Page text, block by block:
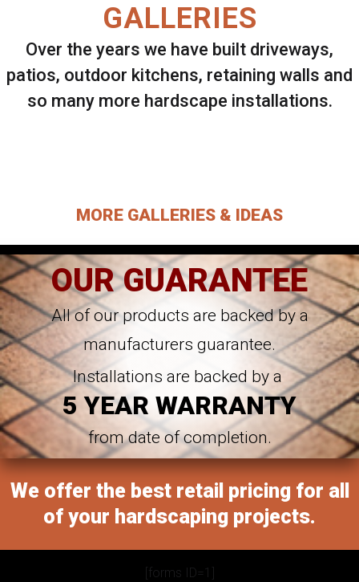
GALLERIES
Over the years we have built driveways,
patios, outdoor kitchens, retaining walls and
so many more hardscape installations.
MORE GALLERIES & IDEAS
OUR GUARANTEE
All of our products are backed by a
manufacturers guarantee.
Installations are backed by a
5 YEAR WARRANTY
from date of completion.
We offer the best retail pricing for all
of your hardscaping projects.
[forms ID=1]